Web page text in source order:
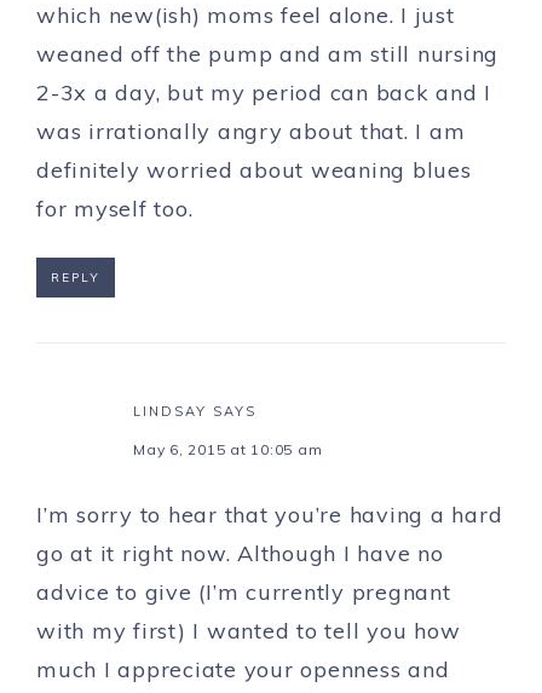
which new(ish) moms feel alone. I just
weaned off the pump and am still nursing
2-3x a day, but my period can back and I
was irrationally angry about that. I am
definitely worried about weaning blues
for myself too.
REPLY
LINDSAY SAYS
May 6, 2015 at 10:05 am
I’m sorry to hear that you’re having a hard
go at it right now. Although I have no
advice to give (I’m currently pregnant
with my first) I wanted to tell you how
much I appreciate your openness and